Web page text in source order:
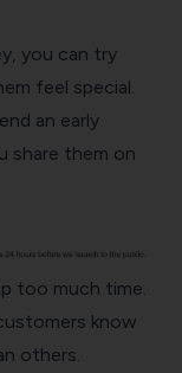
you can try
feel special.
an early
share them on
too much time.
know
others.